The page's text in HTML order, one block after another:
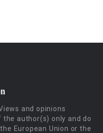
and opinions
author(s) only and do
European Union or the